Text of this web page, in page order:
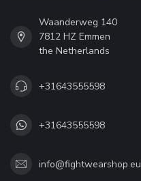
Waanderweg 140
7812 HZ Emmen
the Netherlands
+31643555598
+31643555598
info@fightwearshop.eu